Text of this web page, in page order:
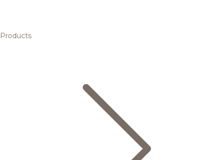
Products